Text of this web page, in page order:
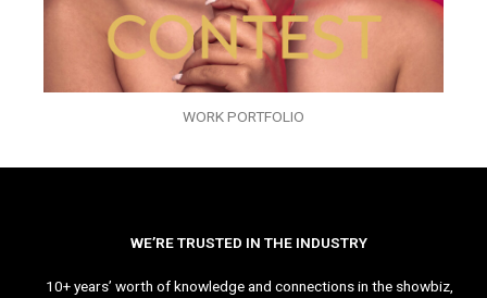
WORK PORTFOLIO
WE’RE TRUSTED IN THE INDUSTRY
10+ years’ worth of knowledge and connections in the showbiz,